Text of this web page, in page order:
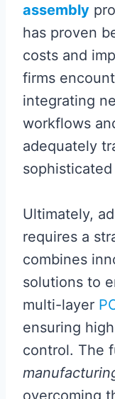
assembly
has proven
costs and
firms
integrating
workflows
adequately
Ultimately,
requires a
combines
solutions to
multi-layer
ensuring
control. The
overcoming